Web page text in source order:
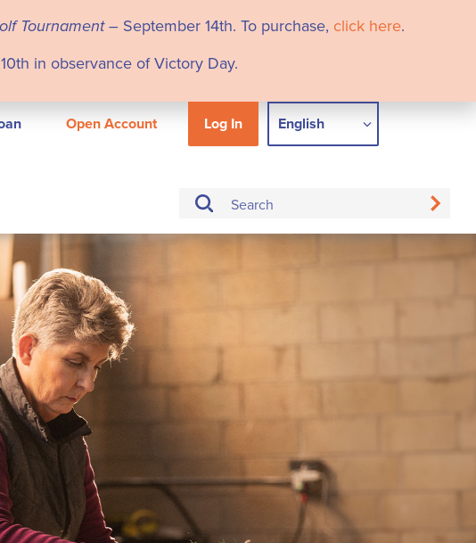
Tournament– September 14th. To purchase, click here.
in observance of Victory Day.
Open Account Log In English